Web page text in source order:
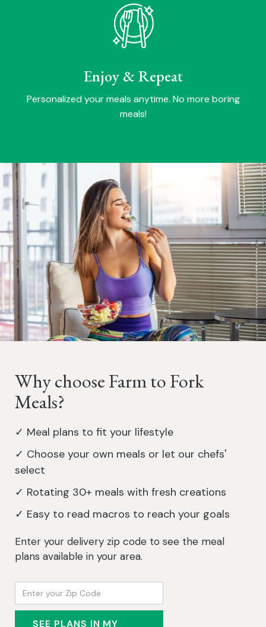
Enjoy & Repeat
Personalized your meals anytime. No more boring
meals!
Why choose Farm to Fork
Meals?
✓ Meal plans to fit your lifestyle
✓ Choose your own meals or let our chefs'
select
✓ Rotating 30+ meals with fresh creations
✓ Easy to read macros to reach your goals
Enter your delivery zip code to see the meal
plans available in your area.
SEE PLANS IN MY